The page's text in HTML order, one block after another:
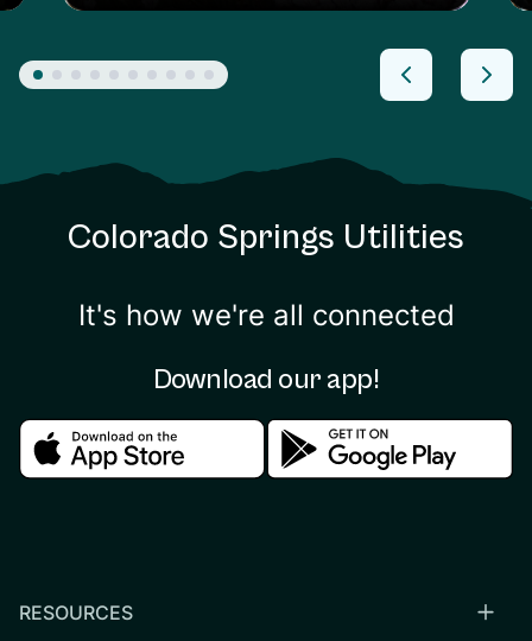
Colorado Springs Utilities
It's how we're all connected
Download our app!
Download in the apple storeDownload in the
RESOURCES